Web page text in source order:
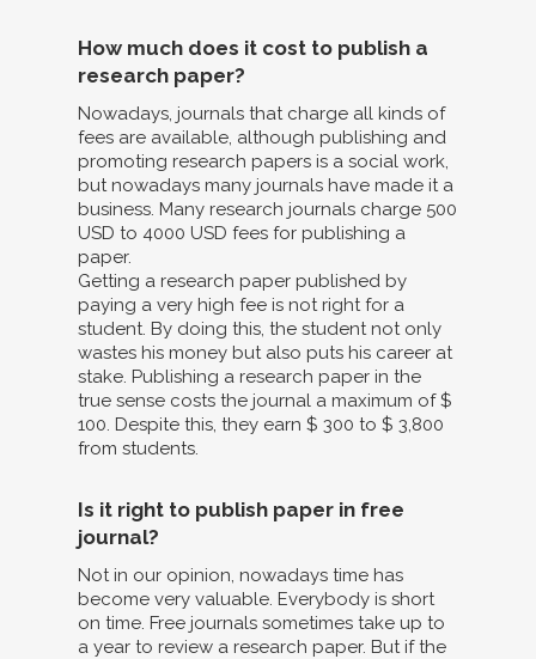
How much does it cost to publish a
research paper?
Nowadays, journals that charge all kinds of
fees are available, although publishing and
promoting research papers is a social work,
but nowadays many journals have made it a
business. Many research journals charge 500
USD to 4000 USD fees for publishing a
paper.
Getting a research paper published by
paying a very high fee is not right for a
student. By doing this, the student not only
wastes his money but also puts his career at
stake. Publishing a research paper in the
true sense costs the journal a maximum of $
100. Despite this, they earn $ 300 to $ 3,800
from students.
Is it right to publish paper in free
journal?
Not in our opinion, nowadays time has
become very valuable. Everybody is short
on time. Free journals sometimes take up to
a year to review a research paper. But if the